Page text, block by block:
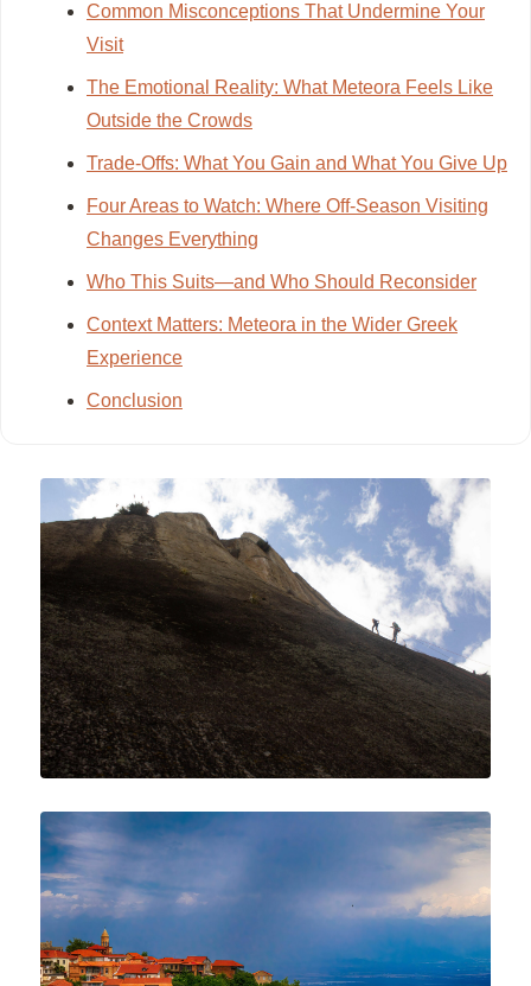
Common Misconceptions That Undermine Your
Visit
The Emotional Reality: What Meteora Feels Like
Outside the Crowds
Trade-Offs: What You Gain and What You Give Up
Four Areas to Watch: Where Off-Season Visiting
Changes Everything
Who This Suits—and Who Should Reconsider
Context Matters: Meteora in the Wider Greek
Experience
Conclusion